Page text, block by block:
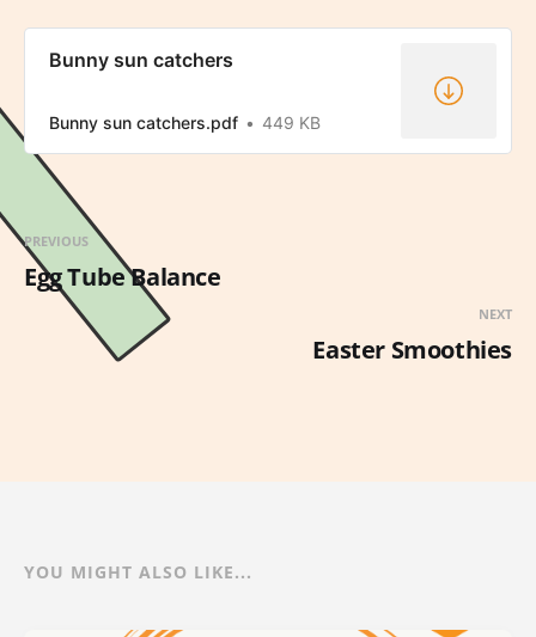
Bunny sun catchers
Bunny sun catchers.pdf 449 KB
PREVIOUS
Egg Tube Balance
NEXT
Easter Smoothies
YOU MIGHT ALSO LIKE...